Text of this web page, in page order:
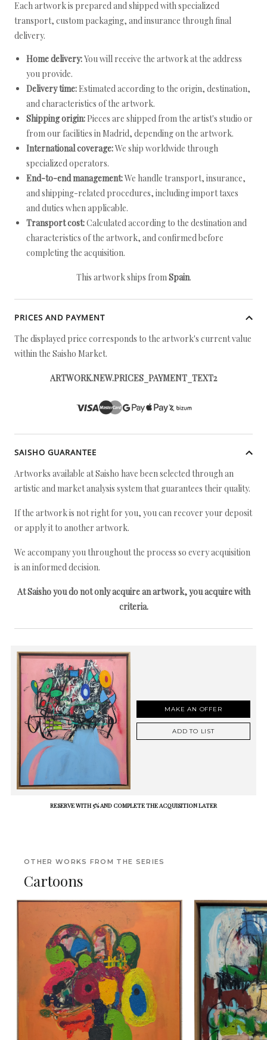
Each artwork is prepared and shipped with specialized
transport, custom packaging, and insurance through final
delivery.
Home delivery:You will receive the artwork at the address
you provide.
Delivery time: Estimated according to the origin, destination,
and characteristics of the artwork.
Shipping origin: Pieces are shipped from the artist's studio or
from our facilities in Madrid, depending on the artwork.
International coverage:We ship worldwide through
specialized operators.
End-to-end management:We handle transport, insurance,
and shipping-related procedures, including import taxes
and duties when applicable.
Transport cost:Calculated according to the destination and
characteristics of the artwork, and confirmed before
completing the acquisition.
This artwork ships fromSpain.
PRICES AND PAYMENT
The displayed price corresponds to the artwork's current value
within the Saisho Market.
ARTWORK.NEW.PRICES_PAYMENT_TEXT2
SAISHO GUARANTEE
Artworks available at Saisho have been selected through an
artistic and market analysis system that guarantees their quality.
If the artwork is not right for you, you can recover your deposit
or apply it to another artwork.
We accompany you throughout the process so every acquisition
is an informed decision.
At Saisho you do not only acquire an artwork, you acquire with
criteria.
MAKE AN OFFER
ADD TO LIST
RESERVE WITH 5% AND COMPLETE THE ACQUISITION LATER
OTHER WORKS FROM THE SERIES
Cartoons